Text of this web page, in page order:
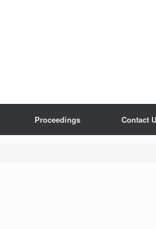
Proceedings Contact